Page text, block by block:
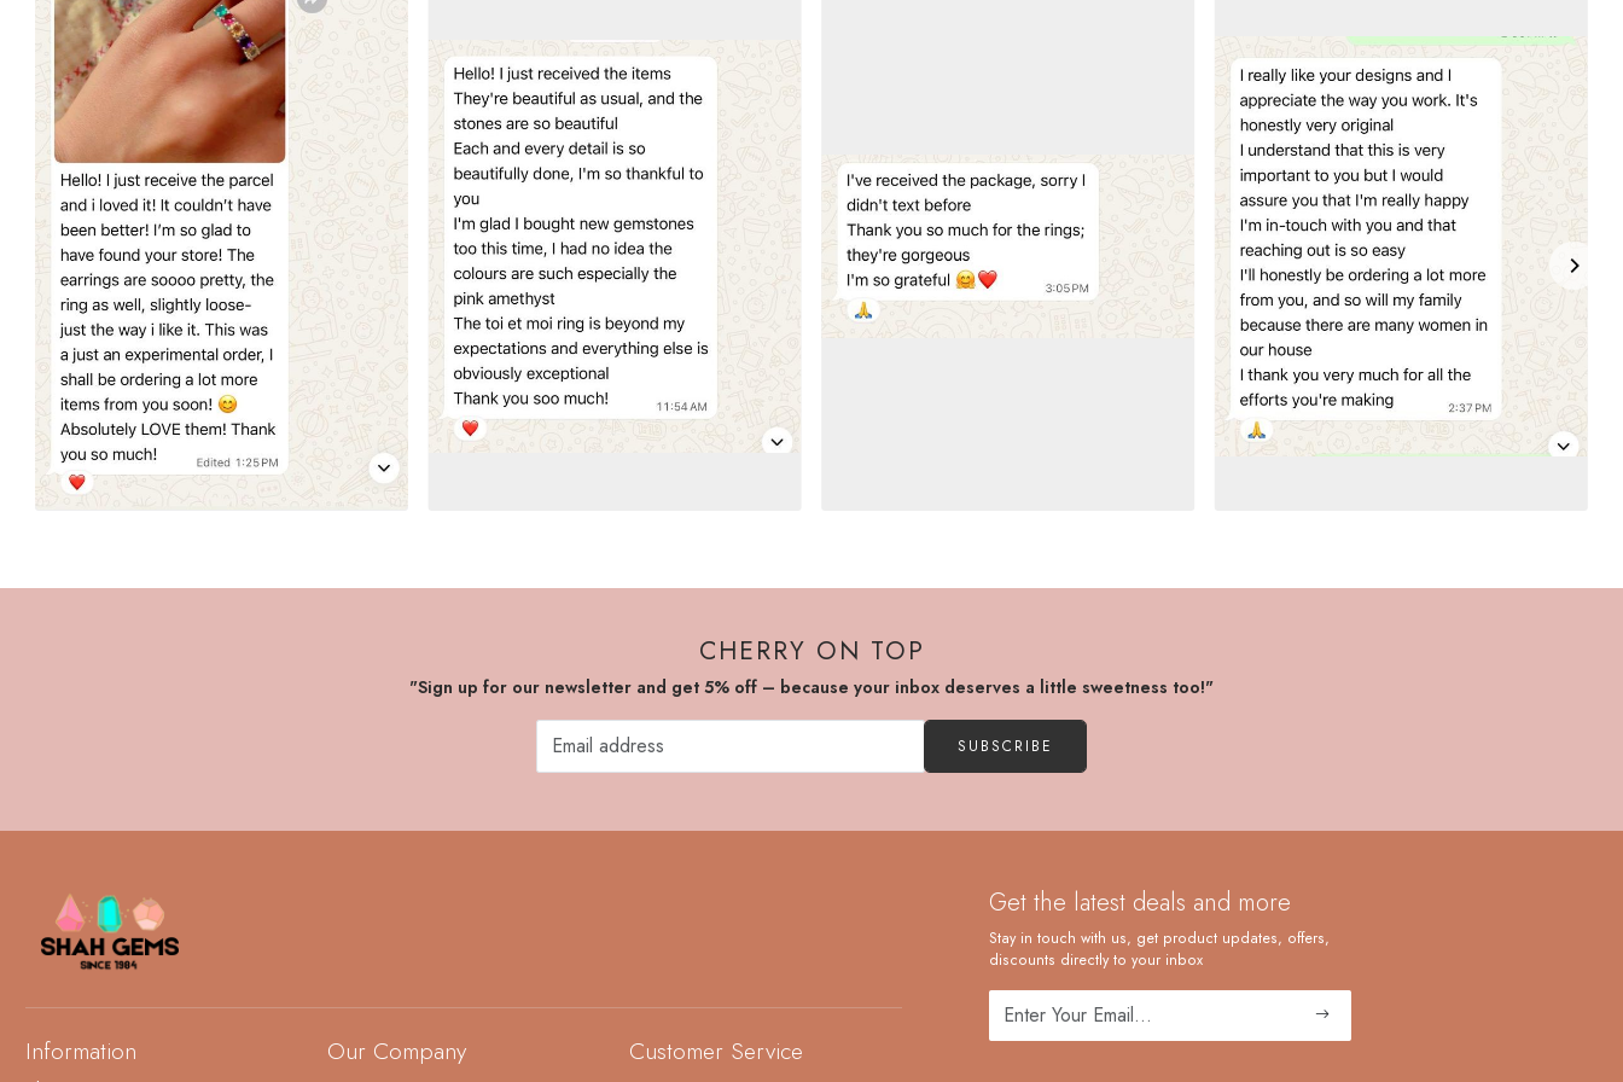
CHERRY ON TOP
"Sign up for our newsletter and get 5% off – because your inbox deserves a little sweetness too!"
SUBSCRIBE
Information Our Company Customer Service
Get the latest deals and more
Stay in touch with us, get product updates, offers,
discounts directly to your inbox